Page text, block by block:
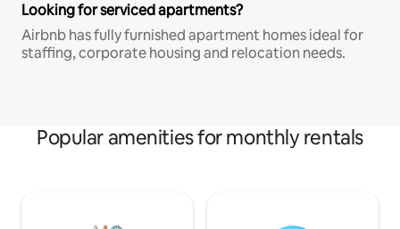
Looking for serviced apartments?
Airbnb has fully furnished apartment homes ideal for
staffing, corporate housing and relocation needs.
Popular amenities for monthly rentals